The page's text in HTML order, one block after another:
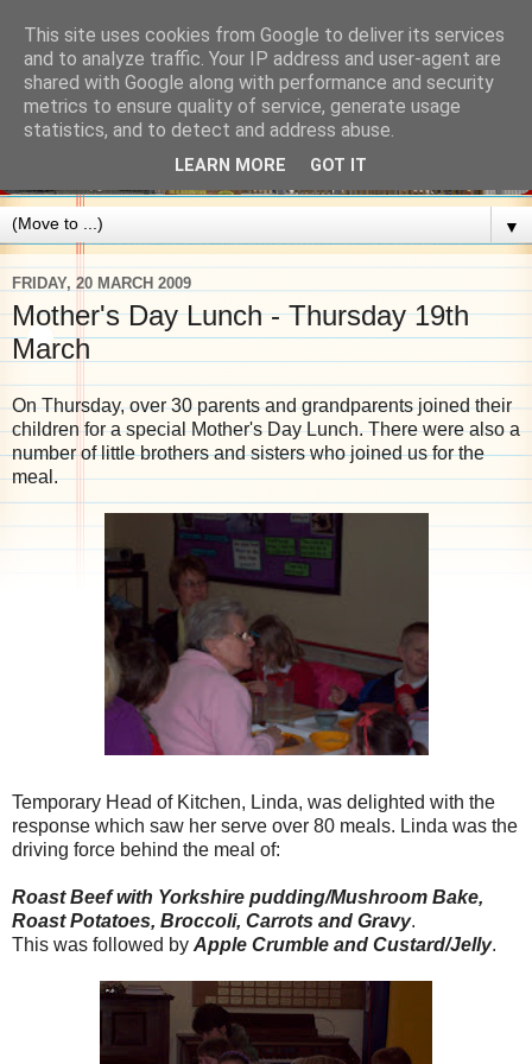
▼
FRIDAY, 20 MARCH 2009
Mother's Day Lunch - Thursday 19th
March
On Thursday, over 30 parents and grandparents joined their
children for a special Mother's Day Lunch. There were also a
number of little brothers and sisters who joined us for the
meal.
Temporary Head of Kitchen, Linda, was delighted with the
response which saw her serve over 80 meals. Linda was the
driving force behind the meal of:
Roast Beef with Yorkshire pudding/Mushroom Bake,
Roast Potatoes, Broccoli, Carrots and Gravy.
This was followed by Apple Crumble and Custard/Jelly.
This site uses cookies from Google to deliver its services
and to analyze traffic. Your IP address and user-agent are
shared with Google along with performance and security
metrics to ensure quality of service, generate usage
statistics, and to detect and address abuse.
LEARN MORE GOT IT